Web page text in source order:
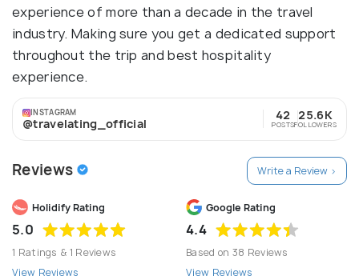
experience of more than a decade in the travel
industry. Making sure you get a dedicated support
throughout the trip and best hospitality
experience.
INSTAGRAM
@travelating_official
42
POSTS
25.6K
FOLLOWERS
Reviews Write a Review >
Holidify Rating
5.0
1 Ratings & 1 Reviews
View Reviews
Google Rating
4.4
Based on 38 Reviews
View Reviews